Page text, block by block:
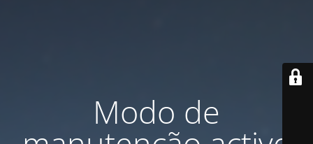
Modo de